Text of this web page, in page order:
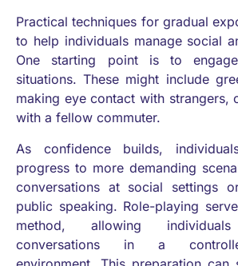
Practical techniques for gradual
to help individuals manage social
One starting point is to
situations. These might include
making eye contact with strangers,
with a fellow commuter.
As confidence builds,
progress to more demanding
conversations at social settings
public speaking. Role-playing
method, allowing
conversations in a